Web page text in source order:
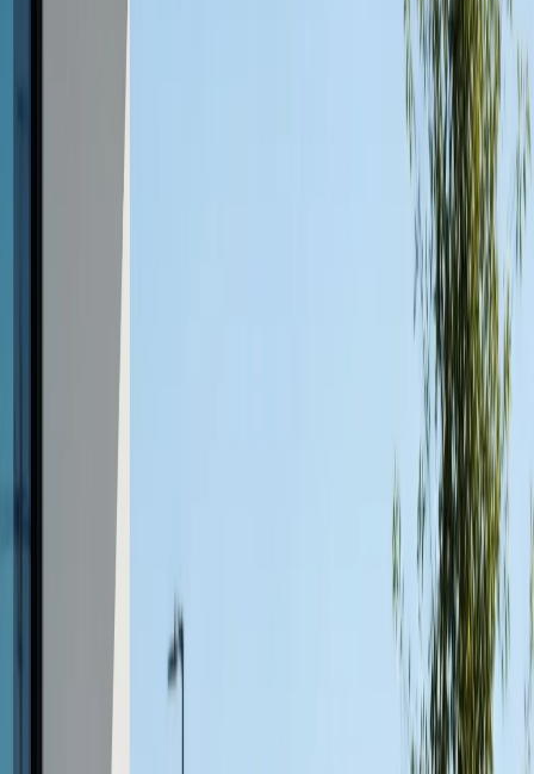
warp, or metal, which may corrode, concrete stands up
to the elements with minimal wear. Properly designed
and sealed concrete furniture isn’t just strong, it’s
Weather Resistance
Weather-resistant concrete furniture for Austin patios is
specifically engineered to manage both the high heat of
summer and the rare winter chill. Concrete doesn’t
degrade in sunlight, won’t fade, and, when sealed,
resists moisture and staining. This makes it an ideal
One of the top reasons homeowners choose concrete
low-maintenance nature
. Occasional
cleaning and periodic resealing are all that’s needed to
keep it in premium condition. There’s no need for annual
sanding, staining, or rust removal, saving time and